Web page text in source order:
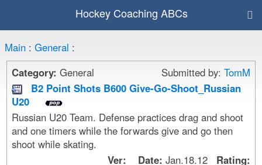
Hockey Coaching ABCs
Main : General :
Category: General Submitted by: TomM
B2 Point Shots B600 Give-Go-Shoot_Russian
U20
Russian U20 Team. Defense practices drag and shoot
and one timers while the forwards give and go then
shoot while skating.
Ver:
Date: Jan.18.12 Rating: